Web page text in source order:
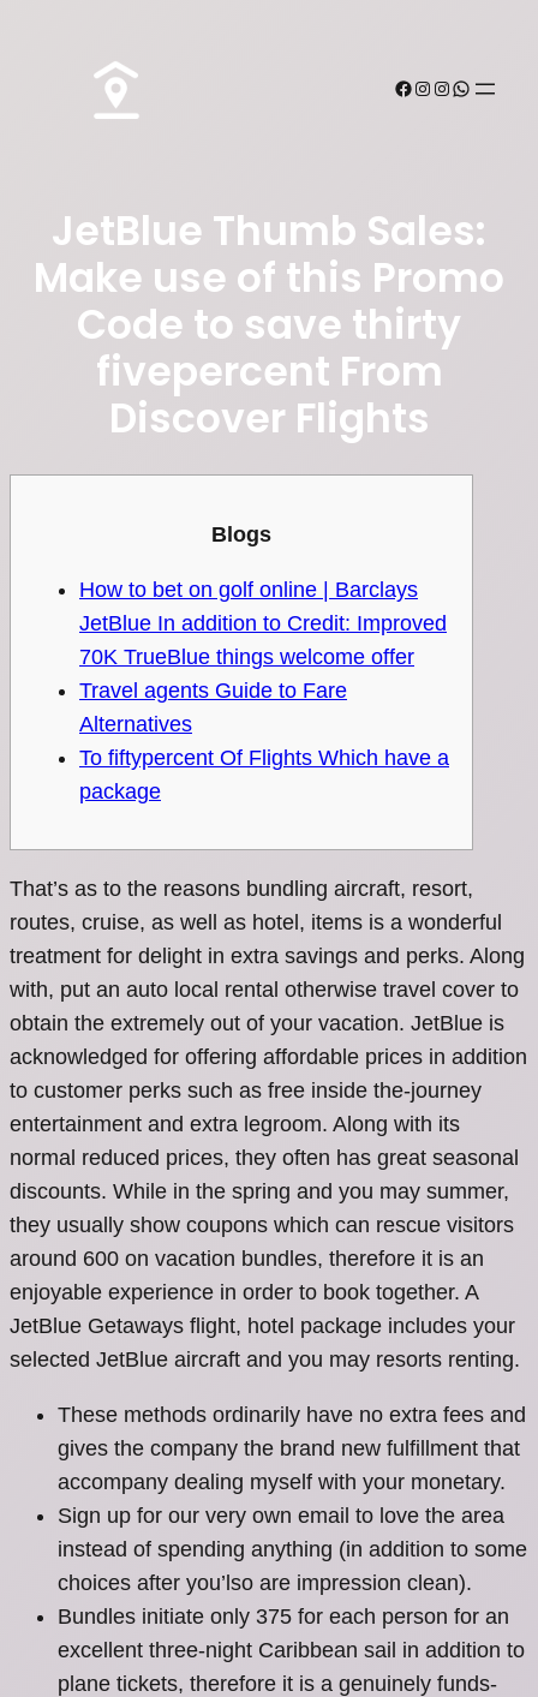
JetBlue Thumb Sales:
Make use of this Promo
Code to save thirty
fivepercent From
Discover Flights
Blogs
How to bet on golf online | Barclays
JetBlue In addition to Credit: Improved
70K TrueBlue things welcome offer
Travel agents Guide to Fare
Alternatives
To fiftypercent Of Flights Which have a
package
That’s as to the reasons bundling aircraft, resort,
routes, cruise, as well as hotel, items is a wonderful
treatment for delight in extra savings and perks. Along
with, put an auto local rental otherwise travel cover to
obtain the extremely out of your vacation. JetBlue is
acknowledged for offering affordable prices in addition
to customer perks such as free inside the-journey
entertainment and extra legroom. Along with its
normal reduced prices, they often has great seasonal
discounts. While in the spring and you may summer,
they usually show coupons which can rescue visitors
around 600 on vacation bundles, therefore it is an
enjoyable experience in order to book together. A
JetBlue Getaways flight, hotel package includes your
selected JetBlue aircraft and you may resorts renting.
These methods ordinarily have no extra fees and
gives the company the brand new fulfillment that
accompany dealing myself with your monetary.
Sign up for our very own email to love the area
instead of spending anything (in addition to some
choices after you’lso are impression clean).
Bundles initiate only 375 for each person for an
excellent three-night Caribbean sail in addition to
plane tickets, therefore it is a genuinely funds-